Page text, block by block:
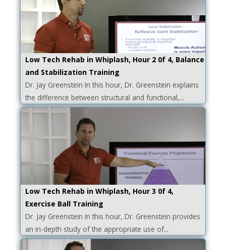
Low Tech Rehab in Whiplash, Hour 2 0f 4, Balance
and Stabilization Training
Dr. Jay Greenstein In this hour, Dr. Greenstein explains
the difference between structural and functional,...
Low Tech Rehab in Whiplash, Hour 3 0f 4,
Exercise Ball Training
Dr. Jay Greenstein In this hour, Dr. Greenstein provides
an in-depth study of the appropriate use of...